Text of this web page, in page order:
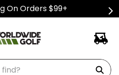
On Orders $99+